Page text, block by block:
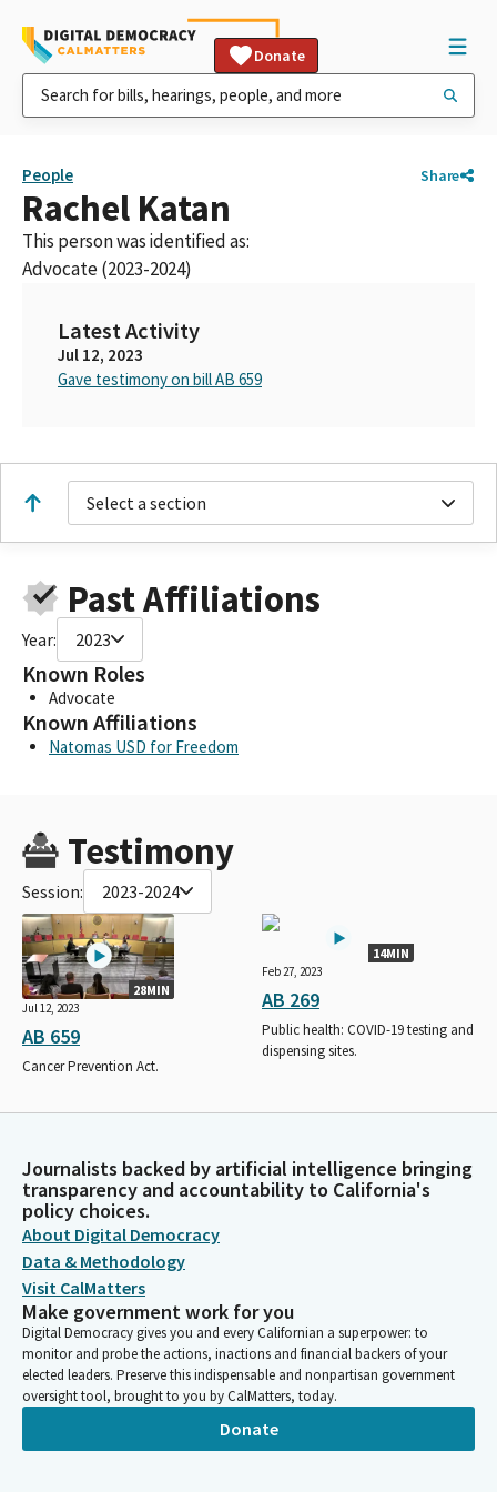
Donate
People Share
Rachel Katan
This person was identified as:
Advocate (2023-2024)
Latest Activity
Jul 12, 2023
Gave testimony on bill AB 659
Select a section
Past Affiliations
Year: 2023
Known Roles
Advocate
Known Affiliations
Natomas USD for Freedom
Testimony
Session: 2023-2024
28MIN
Jul 12, 2023
AB 659
Cancer Prevention Act.
14MIN
Feb 27, 2023
AB 269
Public health: COVID-19 testing and
dispensing sites.
Journalists backed by artificial intelligence bringing
transparency and accountability to California's
policy choices.
About Digital Democracy
Data & Methodology
Visit CalMatters
Make government work for you
Digital Democracy gives you and every Californian a superpower: to
monitor and probe the actions, inactions and financial backers of your
elected leaders. Preserve this indispensable and nonpartisan government
oversight tool, brought to you by CalMatters, today.
Donate